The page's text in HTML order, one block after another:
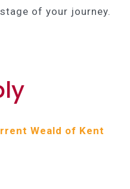
of your journey.
Weald of Kent